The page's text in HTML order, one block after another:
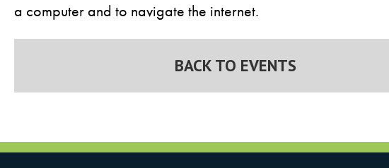
a computer and to navigate the internet.
BACK TO EVENTS